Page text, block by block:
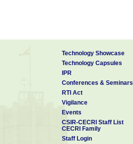
Technology Showcase
Technology Capsules
IPR
Conferences & Seminars
RTI Act
Vigilance
Events
CSIR-CECRI Staff List
CECRI Family
Staff Login